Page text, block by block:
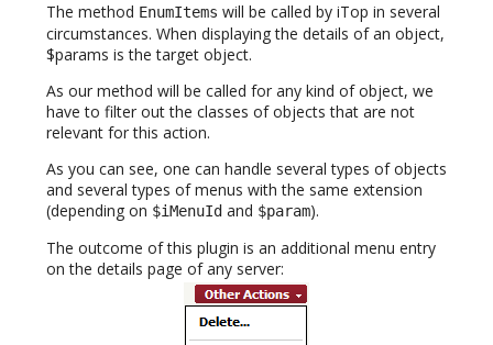
The method EnumItems will be called by iTop in several
circumstances. When displaying the details of an object,
$params is the target object.
As our method will be called for any kind of object, we
have to filter out the classes of objects that are not
relevant for this action.
As you can see, one can handle several types of objects
and several types of menus with the same extension
(depending on $iMenuId and $param).
The outcome of this plugin is an additional menu entry
on the details page of any server: